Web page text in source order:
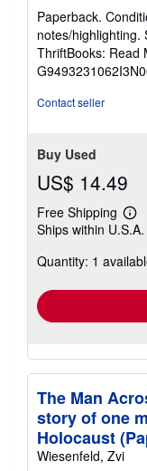
rating
5
out
of
5
Paperback.
notes/highlighting.
ThriftBooks: Read
Contact seller
Buy Used
US$ 14.49
Free Shipping
more
Ships within U.S.A.
Quantity: 1
The Man
story of one
Holocaust
Wiesenfeld, Zvi